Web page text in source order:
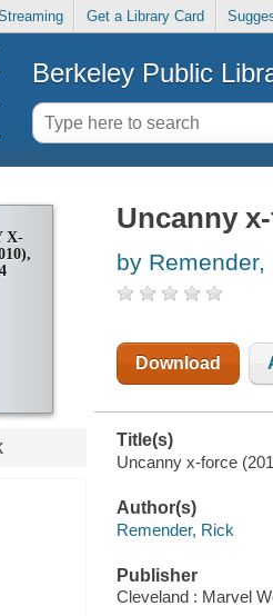
Get a Library Card
Berkeley Public
X-
Uncanny
by Remender,
Download
Title(s)
Uncanny x-force
Author(s)
Remender, Rick
Publisher
Cleveland : Marvel